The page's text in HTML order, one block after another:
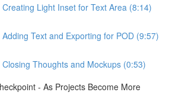
Creating Light Inset for Text Area (8:14)
Text and Exporting for POD (9:57)
Closing Thoughts and Mockups (0:53)
- As Projects Become More